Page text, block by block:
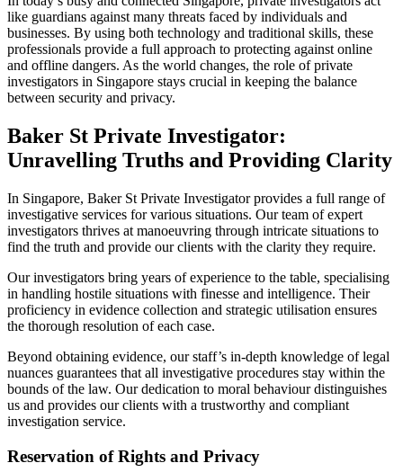
like guardians against many threats faced by individuals and
businesses. By using both technology and traditional skills, these
professionals provide a full approach to protecting against online
and offline dangers. As the world changes, the role of private
investigators in Singapore stays crucial in keeping the balance
between security and privacy.
Baker St Private Investigator:
Unravelling Truths and Providing Clarity
In Singapore, Baker St Private Investigator provides a full range of
investigative services for various situations. Our team of expert
investigators thrives at manoeuvring through intricate situations to
find the truth and provide our clients with the clarity they require.
Our investigators bring years of experience to the table, specialising
in handling hostile situations with finesse and intelligence. Their
proficiency in evidence collection and strategic utilisation ensures
the thorough resolution of each case.
Beyond obtaining evidence, our staff’s in-depth knowledge of legal
nuances guarantees that all investigative procedures stay within the
bounds of the law. Our dedication to moral behaviour distinguishes
us and provides our clients with a trustworthy and compliant
investigation service.
Reservation of Rights and Privacy